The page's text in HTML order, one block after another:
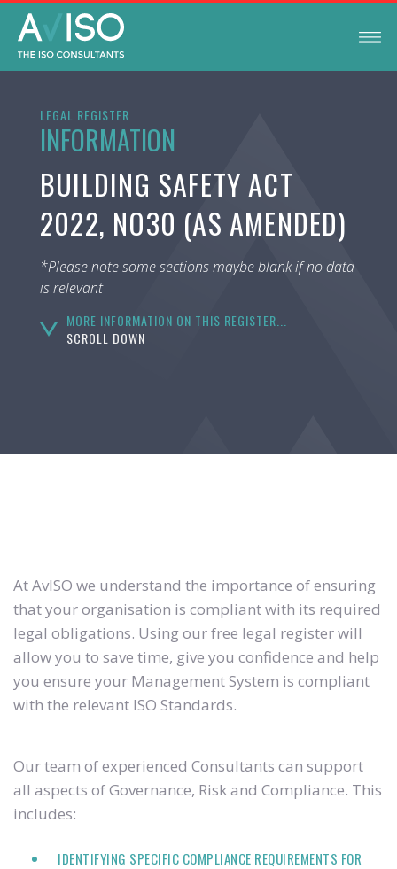
LEGAL REGISTER
INFORMATION
BUILDING SAFETY ACT
2022, NO30 (AS AMENDED)
*Please note some sections maybe blank if no data
is relevant
MORE INFORMATION ON THIS REGISTER...
SCROLL DOWN
At AvISO we understand the importance of ensuring
that your organisation is compliant with its required
legal obligations. Using our free legal register will
allow you to save time, give you confidence and help
you ensure your Management System is compliant
with the relevant ISO Standards.
Our team of experienced Consultants can support
all aspects of Governance, Risk and Compliance. This
includes:
IDENTIFYING SPECIFIC COMPLIANCE REQUIREMENTS FOR